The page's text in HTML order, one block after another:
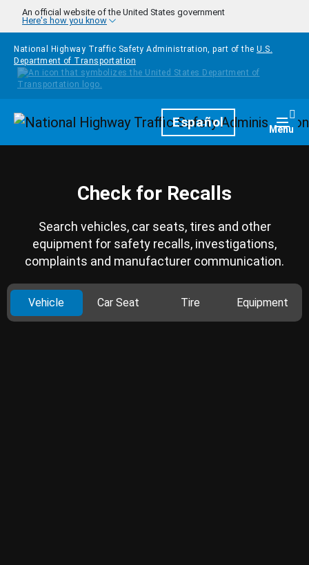
Skip to main content
An official website of the United States government
Here's how you know
National Highway Traffic Safety Administration, part of the U.S.
Department of Transportation
HomepageEspañol Menu
Check for Recalls
Search vehicles, car seats, tires and other
equipment for safety recalls, investigations,
complaints and manufacturer communication.
Vehicle Car Seat Tire Equipment